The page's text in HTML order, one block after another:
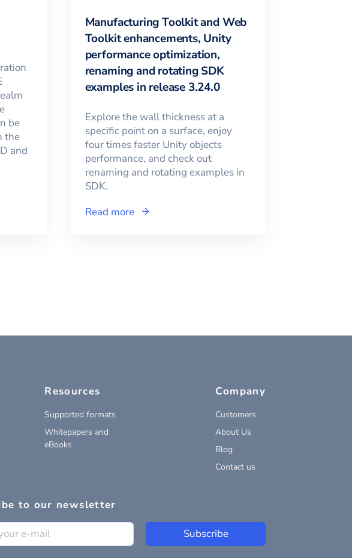
be
the
and
Manufacturing Toolkit and Web
Toolkit enhancements, Unity
performance optimization,
renaming and rotating SDK
examples in release 3.24.0
Explore the wall thickness at a
specific point on a surface, enjoy
four times faster Unity objects
performance, and check out
renaming and rotating examples in
SDK.
Read more
Resources
Supported formats
Whitepapers and
eBooks
Company
Customers
About Us
Blog
Contact us
to our newsletter
Subscribe